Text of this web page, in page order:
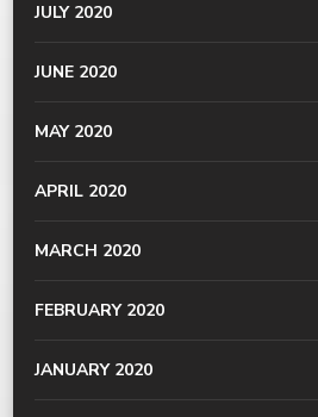
JULY 2020
JUNE 2020
MAY 2020
APRIL 2020
MARCH 2020
FEBRUARY 2020
JANUARY 2020